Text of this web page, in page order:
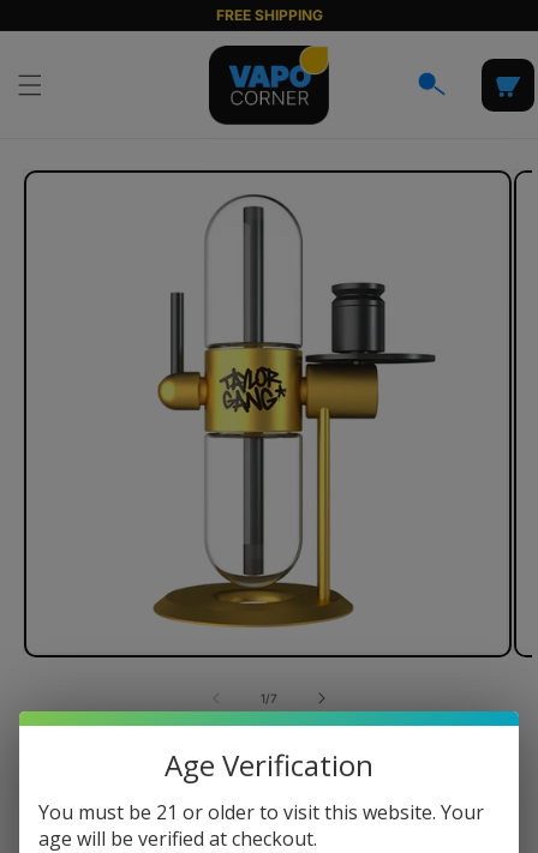
content
FREE SHIPPING
Cart
Skip to
1/of7
Stündenglass Gravity Hookah V2
- Taylor Gang Edition
Age Verification
You must be 21 or older to visit this website. Your
age will be verified at checkout.